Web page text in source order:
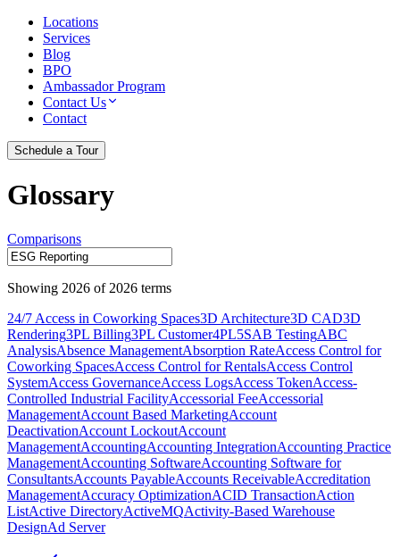
Locations
Services
Blog
BPO
Ambassador Program
Contact Us
Contact
Schedule a Tour
Glossary
Comparisons
Showing 2026 of 2026 terms
24/7 Access in Coworking Spaces3D Architecture3D CAD3D
Rendering3PL Billing3PL Customer4PL5SAB TestingABC
AnalysisAbsence ManagementAbsorption RateAccess Control for
Coworking SpacesAccess Control for RentalsAccess Control
SystemAccess GovernanceAccess LogsAccess TokenAccess-
Controlled Industrial FacilityAccessorial FeeAccessorial
ManagementAccount Based MarketingAccount
DeactivationAccount LockoutAccount
ManagementAccountingAccounting IntegrationAccounting Practice
ManagementAccounting SoftwareAccounting Software for
ConsultantsAccounts PayableAccounts ReceivableAccreditation
ManagementAccuracy OptimizationACID TransactionAction
ListActive DirectoryActiveMQActivity-Based Warehouse
DesignAd Server